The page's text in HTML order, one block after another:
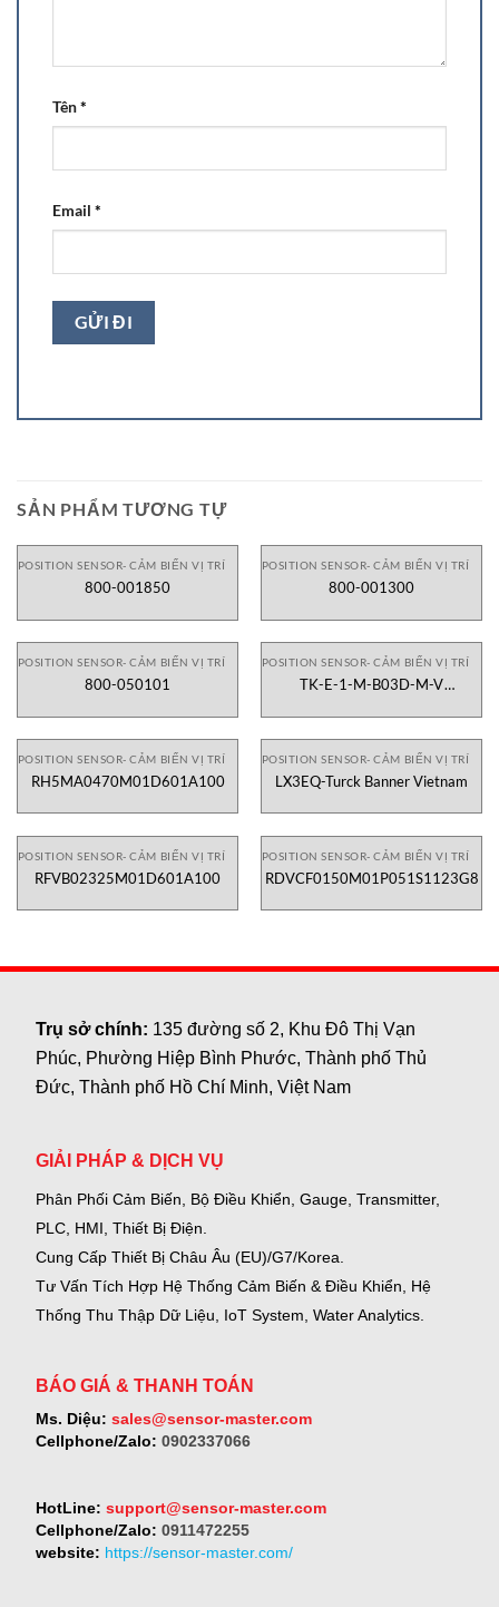
Tên*
Email *
SẢN PHẨM TƯƠNG TỰ
POSITION SENSOR- CẢM BIẾN VỊ TRÍ
800-001850
POSITION SENSOR- CẢM BIẾN VỊ TRÍ
800-001300
POSITION SENSOR- CẢM BIẾN VỊ TRÍ
800-050101
POSITION SENSOR- CẢM BIẾN VỊ TRÍ
TK-E-1-M-B03D-M-V
POSITION SENSOR- CẢM BIẾN VỊ TRÍ
RH5MA0470M01D601A100
POSITION SENSOR- CẢM BIẾN VỊ TRÍ
LX3EQ-Turck Banner Vietnam
POSITION SENSOR- CẢM BIẾN VỊ TRÍ
RFVB02325M01D601A100
POSITION SENSOR- CẢM BIẾN VỊ TRÍ
RDVCF0150M01P051S1123G8
Trụ sở chính: 135 đường số 2, Khu Đô Thị Vạn
Phúc, Phường Hiệp Bình Phước, Thành phố Thủ
Đức, Thành phố Hồ Chí Minh, Việt Nam
GIẢI PHÁP & DỊCH VỤ
Phân Phối Cảm Biến, Bộ Điều Khiển, Gauge, Transmitter,
PLC, HMI, Thiết Bị Điện.
Cung Cấp Thiết Bị Châu Âu (EU)/G7/Korea.
Tư Vấn Tích Hợp Hệ Thống Cảm Biến & Điều Khiển, Hệ
Thống Thu Thập Dữ Liệu, IoT System, Water Analytics.
BÁO GIÁ & THANH TOÁN
Ms. Diệu: sales@sensor-master.com
Cellphone/Zalo: 0902337066
HotLine: support@sensor-master.com
Cellphone/Zalo: 0911472255
website: https://sensor-master.com/